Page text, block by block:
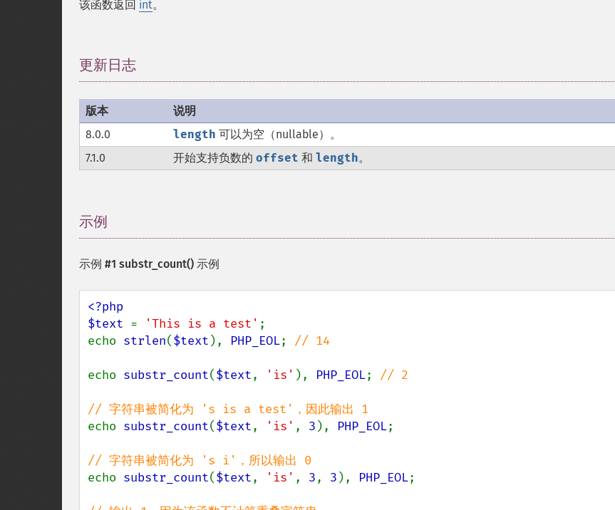
该函数返回 int。
更新日志
版本
说明
8.0.0
length 可以为空（nullable）。
7.1.0
开始支持负数的 offset 和 length。
示例
示例 #1 substr_count() 示例
<?php
$text = 'This is a test' ;
echo strlen($text ), PHP_EOL; // 14
echo substr_count($text, 'is' ), PHP_EOL; // 2
echo substr_count($text, 'is' , 3 ), PHP_EOL;
echo substr_count($text, 'is' , 3, 3 ), PHP_EOL;